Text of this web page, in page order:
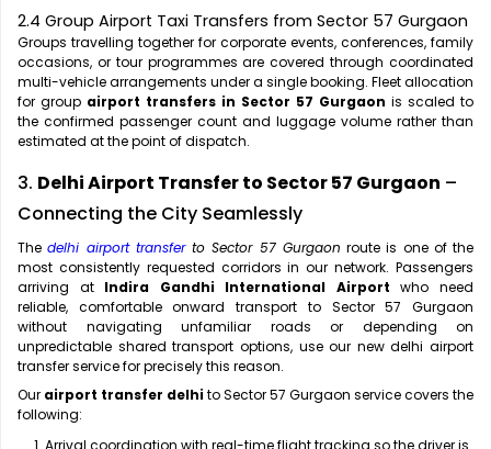
2.4 Group Airport Taxi Transfers from Sector 57 Gurgaon
Groups travelling together for corporate events, conferences, family
occasions, or tour programmes are covered through coordinated
multi-vehicle arrangements under a single booking. Fleet allocation
for group airport transfers in Sector 57 Gurgaon is scaled to
the confirmed passenger count and luggage volume rather than
estimated at the point of dispatch.
3. Delhi Airport Transfer to Sector 57 Gurgaon –
Connecting the City Seamlessly
Thedelhi airport transferto Sector 57 Gurgaon route is one of the
most consistently requested corridors in our network. Passengers
arriving at Indira Gandhi International Airport who need
reliable, comfortable onward transport to Sector 57 Gurgaon
without navigating unfamiliar roads or depending on
unpredictable shared transport options, use our new delhi airport
transfer service for precisely this reason.
Our airport transfer delhito Sector 57 Gurgaon service covers the
following:
Arrival coordination with real-time flight tracking so the driver is